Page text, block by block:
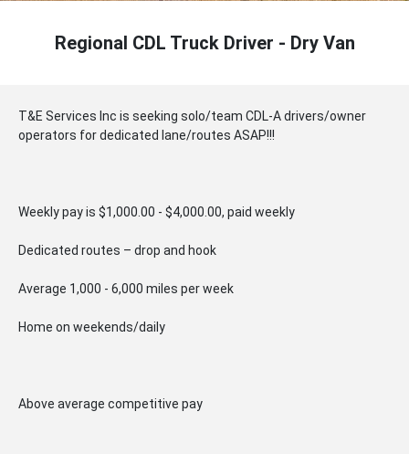
Regional CDL Truck Driver - Dry Van
T&E Services Inc is seeking solo/team CDL-A drivers/owner
operators for dedicated lane/routes ASAP!!!
Weekly pay is $1,000.00 - $4,000.00, paid weekly
Dedicated routes – drop and hook
Average 1,000 - 6,000 miles per week
Home on weekends/daily
Above average competitive pay